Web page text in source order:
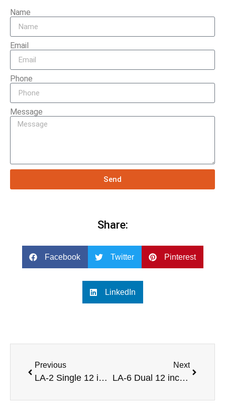
Name
Email
Phone
Message
Send
Share:
Facebook Twitter Pinterest
LinkedIn
Previous
LA-2 Single 12 inch line array speaker system for concert halls
Next
LA-6 Dual 12 inch powered line array speaker sound